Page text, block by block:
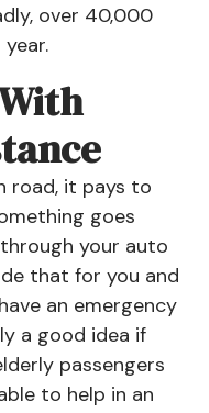
over 40,000
road, it pays to
goes
your auto
that for you and
an emergency
a good idea if
passengers
to help in an